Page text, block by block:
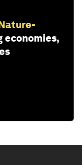
economies,